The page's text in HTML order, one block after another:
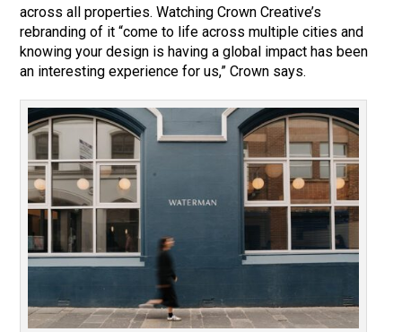
across all properties. Watching Crown Creative’s
rebranding of it “come to life across multiple cities and
knowing your design is having a global impact has been
an interesting experience for us,” Crown says.